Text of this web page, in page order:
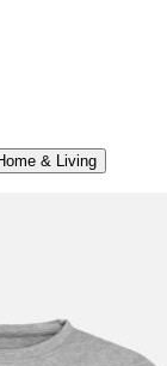
& Living